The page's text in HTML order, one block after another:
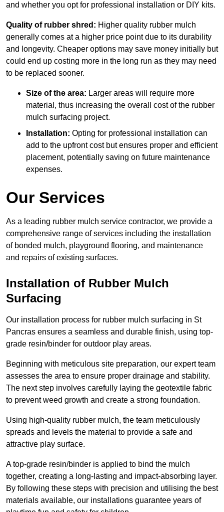
and whether you opt for professional installation or DIY kits.
Quality of rubber shred: Higher quality rubber mulch
generally comes at a higher price point due to its durability
and longevity. Cheaper options may save money initially but
could end up costing more in the long run as they may need
to be replaced sooner.
Size of the area: Larger areas will require more
material, thus increasing the overall cost of the rubber
mulch surfacing project.
Installation: Opting for professional installation can
add to the upfront cost but ensures proper and efficient
placement, potentially saving on future maintenance
expenses.
Our Services
As a leading rubber mulch service contractor, we provide a
comprehensive range of services including the installation
of bonded mulch, playground flooring, and maintenance
and repairs of existing surfaces.
Installation of Rubber Mulch
Surfacing
Our installation process for rubber mulch surfacing in St
Pancras ensures a seamless and durable finish, using top-
grade resin/binder for outdoor play areas.
Beginning with meticulous site preparation, our expert team
assesses the area to ensure proper drainage and stability.
The next step involves carefully laying the geotextile fabric
to prevent weed growth and create a strong foundation.
Using high-quality rubber mulch, the team meticulously
spreads and levels the material to provide a safe and
attractive play surface.
A top-grade resin/binder is applied to bind the mulch
together, creating a long-lasting and impact-absorbing layer.
By following these steps with precision and utilising the best
materials available, our installations guarantee years of